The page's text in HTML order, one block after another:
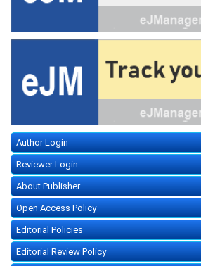
Author Login
Reviewer Login
About Publisher
Open Access Policy
Editorial Policies
Editorial Review Policy